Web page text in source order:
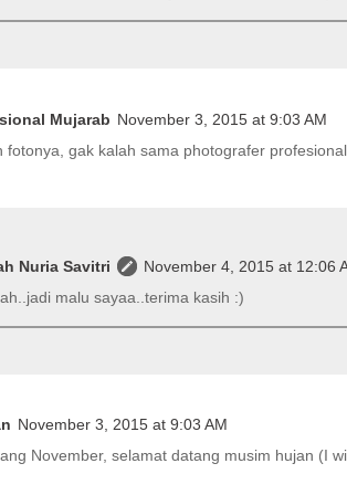
Mujarab November 3, 2015 at 9:03 AM
fotonya, gak kalah sama photografer
Nuria Savitri
November 4, 2015 at 12:06
malu sayaa..terima kasih :)
November 3, 2015 at 9:03 AM
November, selamat datang musim hujan (I